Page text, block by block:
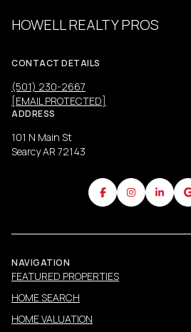
HOWELL REALTY PROS
CONTACT DETAILS
(501) 230-2667
[EMAIL PROTECTED]
ADDRESS
101 N Main St
Searcy AR 72143
NAVIGATION
FEATURED PROPERTIES
HOME SEARCH
HOME VALUATION